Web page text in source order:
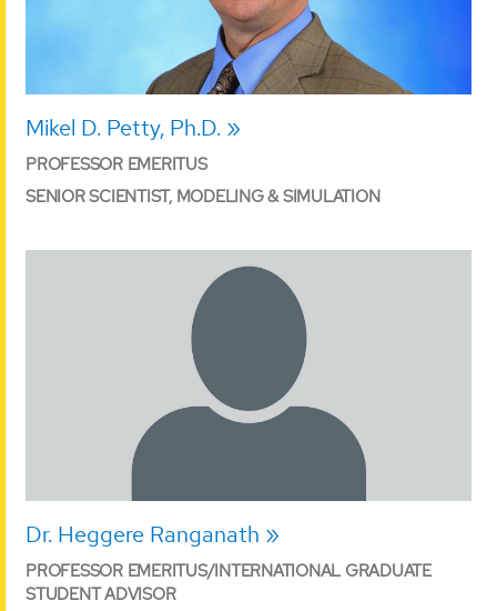
Mikel D. Petty, Ph.D.
PROFESSOR EMERITUS
SENIOR SCIENTIST, MODELING & SIMULATION
Dr. Heggere Ranganath
PROFESSOR EMERITUS/INTERNATIONAL GRADUATE
STUDENT ADVISOR